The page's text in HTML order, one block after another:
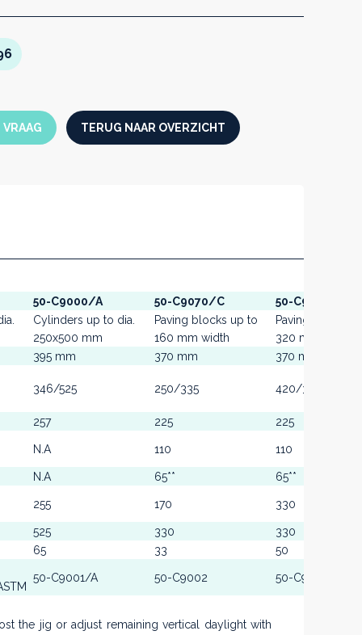
TERUG NAAR OVERZICHT
50-C9000/A 50-C9070/C
50-C9070/A
Cylinders up to dia.
250x500 mm
Paving blocks up to
160 mm width
Paving blocks
320 mm width
395 mm
370 mm 370 mm
346/525 250/335 420/355
257 225 225
N.A 110 110
N.A 65** 65**
255 170 330
525 330
330
65
33 50
50-C9001/A 50-C9002 50-C9002
the jig or adjust remaining vertical daylight with